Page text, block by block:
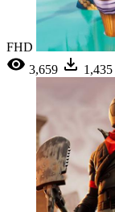
FHD
3,659
1,435